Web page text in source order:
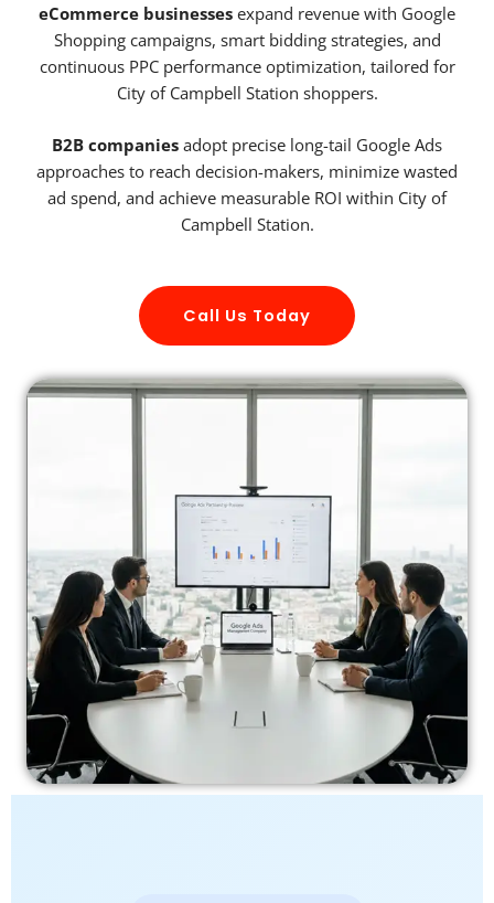
eCommerce businesses expand revenue with Google
Shopping campaigns, smart bidding strategies, and
continuous PPC performance optimization, tailored for
City of Campbell Station shoppers.
B2B companies adopt precise long-tail Google Ads
approaches to reach decision-makers, minimize wasted
ad spend, and achieve measurable ROI within City of
Campbell Station.
Call Us Today